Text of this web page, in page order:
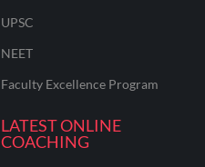
UPSC
NEET
Faculty Excellence Program
LATEST ONLINE
COACHING